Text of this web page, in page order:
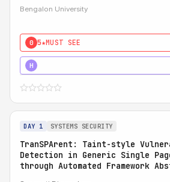
Bengalon University
0 5★MUST SEE
H
DAY 1 SYSTEMS SECURITY
TranSPArent: Taint-style
Detection in Generic Single
through Automated Framework